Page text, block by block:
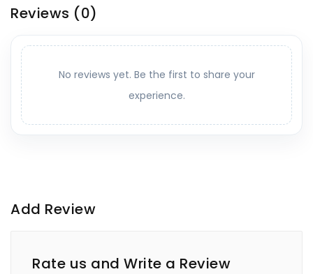
Reviews (0)
No reviews yet. Be the first to share your
experience.
Add Review
Rate us and Write a Review